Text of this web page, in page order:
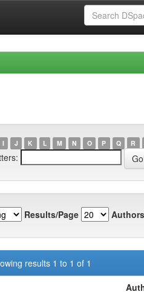
I J K L M N O P Q R
Results/Page
results 1 to 1 of 1